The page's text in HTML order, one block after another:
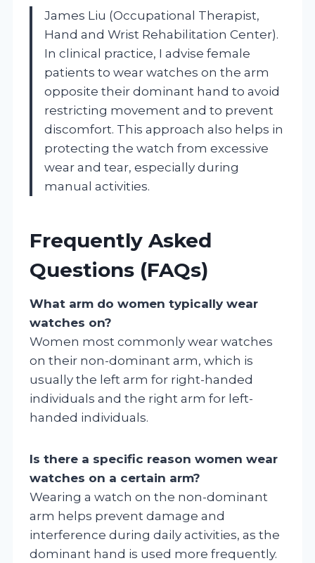
James Liu (Occupational Therapist,
Hand and Wrist Rehabilitation Center).
In clinical practice, I advise female
patients to wear watches on the arm
opposite their dominant hand to avoid
restricting movement and to prevent
discomfort. This approach also helps in
protecting the watch from excessive
wear and tear, especially during
manual activities.
Frequently Asked
Questions (FAQs)
What arm do women typically wear
watches on?
Women most commonly wear watches
on their non-dominant arm, which is
usually the left arm for right-handed
individuals and the right arm for left-
handed individuals.
Is there a specific reason women wear
watches on a certain arm?
Wearing a watch on the non-dominant
arm helps prevent damage and
interference during daily activities, as the
dominant hand is used more frequently.